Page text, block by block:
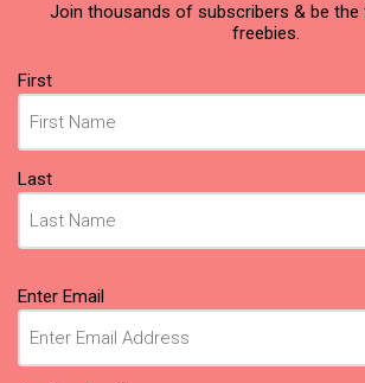
Join thousands of subscribers & be
freebies.
Name
(Required)
First
Last
Email
(Required)
Enter Email